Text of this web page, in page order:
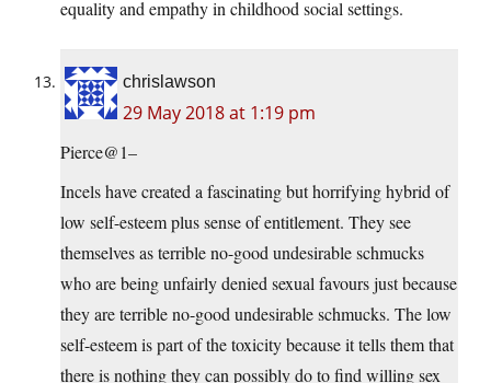
equality and empathy in childhood social settings.
chrislawson
29 May 2018 at 1:19 pm
Pierce@1–
Incels have created a fascinating but horrifying hybrid of
low self-esteem plus sense of entitlement. They see
themselves as terrible no-good undesirable schmucks
who are being unfairly denied sexual favours just because
they are terrible no-good undesirable schmucks. The low
self-esteem is part of the toxicity because it tells them that
there is nothing they can possibly do to find willing sex